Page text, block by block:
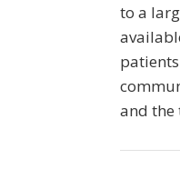
to a
and the